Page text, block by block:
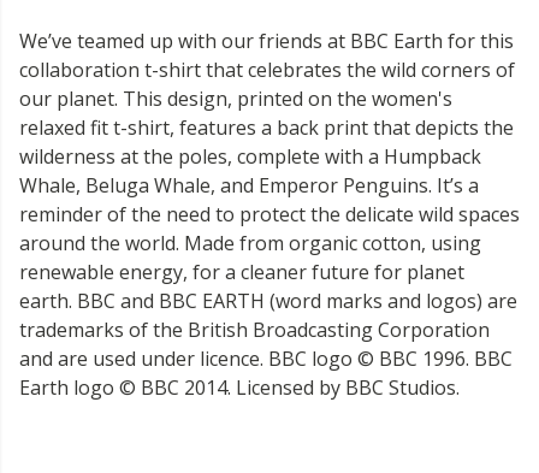
We’ve teamed up with our friends at BBC Earth for this
collaboration t-shirt that celebrates the wild corners of
our planet. This design, printed on the women's
relaxed fit t-shirt, features a back print that depicts the
wilderness at the poles, complete with a Humpback
Whale, Beluga Whale, and Emperor Penguins. It’s a
reminder of the need to protect the delicate wild spaces
around the world. Made from organic cotton, using
renewable energy, for a cleaner future for planet
earth. BBC and BBC EARTH (word marks and logos) are
trademarks of the British Broadcasting Corporation
and are used under licence. BBC logo © BBC 1996. BBC
Earth logo © BBC 2014. Licensed by BBC Studios.